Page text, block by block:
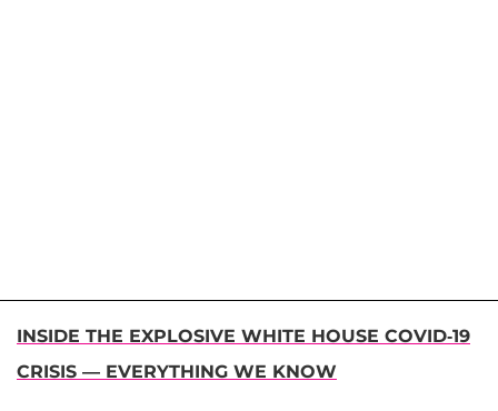
INSIDE THE EXPLOSIVE WHITE HOUSE COVID-19
CRISIS — EVERYTHING WE KNOW